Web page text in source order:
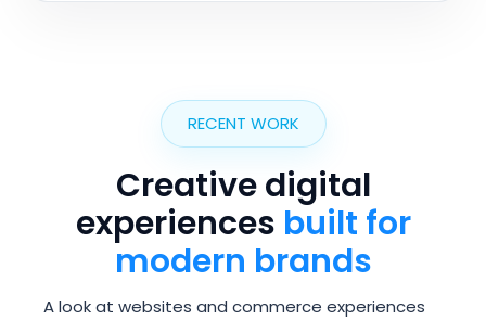
RECENT WORK
Creative digital
experiences built for
modern brands
A look at websites and commerce experiences